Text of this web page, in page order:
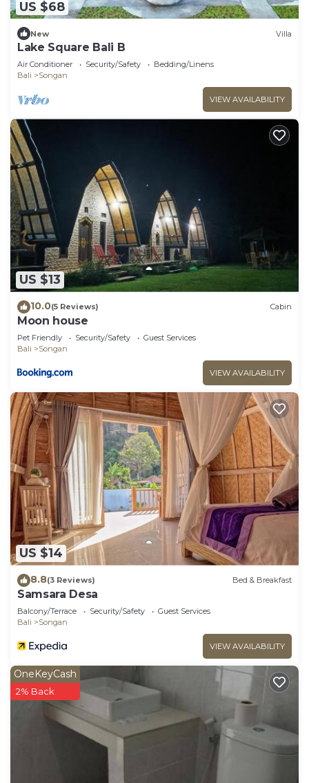
US $68
New Villa
Lake Square Bali B
Air Conditioner Security/Safety
Bedding/Linens
Bali
Songan
VIEW AVAILABILITY
US $13
10.0(5 Reviews) Cabin
Moon house
Pet Friendly Security/Safety
Guest Services
Bali
Songan
VIEW AVAILABILITY
US $14
8.8(3 Reviews) Bed & Breakfast
Samsara Desa
Balcony/Terrace Security/Safety
Guest Services
Bali
Songan
VIEW AVAILABILITY
OneKeyCash
2% Back